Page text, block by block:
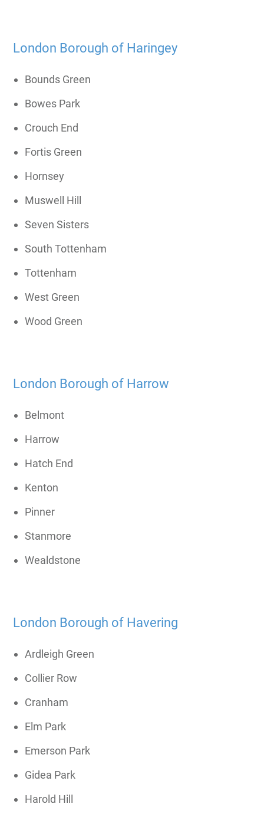
London Borough of Haringey
Bounds Green
Bowes Park
Crouch End
Fortis Green
Hornsey
Muswell Hill
Seven Sisters
South Tottenham
Tottenham
West Green
Wood Green
London Borough of Harrow
Belmont
Harrow
Hatch End
Kenton
Pinner
Stanmore
Wealdstone
London Borough of Havering
Ardleigh Green
Collier Row
Cranham
Elm Park
Emerson Park
Gidea Park
Harold Hill